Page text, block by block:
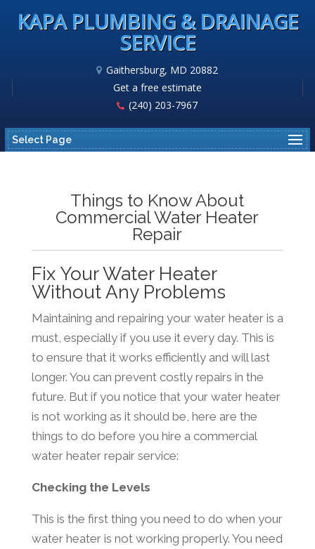
KAPA PLUMBING & DRAINAGE
SERVICE
Gaithersburg, MD 20882
Get a free estimate
(240) 203-7967
Select Page
Things to Know About
Commercial Water Heater
Repair
Fix Your Water Heater
Without Any Problems
Maintaining and repairing your water heater is a
must, especially if you use it every day. This is
to ensure that it works efficiently and will last
longer. You can prevent costly repairs in the
future. But if you notice that your water heater
is not working as it should be, here are the
things to do before you hire a commercial
water heater repair service:
Checking the Levels
This is the first thing you need to do when your
water heater is not working properly. You need